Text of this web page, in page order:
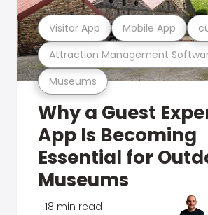
Museums
Attraction Management
Visitor App Mobile App
Why a Guest
App Is Becoming
Essential for
Museums
18 min read